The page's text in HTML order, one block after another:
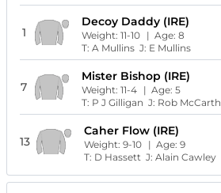
1
Decoy Daddy (IRE)
Weight:11-10 | Age:8
T:A Mullins J: E Mullins
7
Mister Bishop (IRE)
Weight:11-4 | Age:5
T: P J Gilligan J: Rob McCarth
13
Caher Flow (IRE)
Weight: 9-10 | Age: 9
T: D Hassett J: Alain Cawley